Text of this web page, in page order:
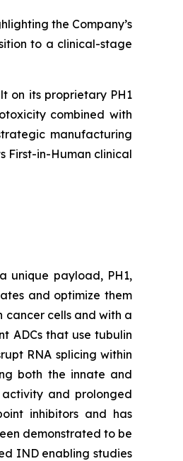
the Company’s
to a clinical-stage
on its proprietary PH1
combined with
manufacturing
First-in-Human clinical
unique payload, PH1,
and optimize them
cancer cells and with a
ADCs that use tubulin
RNA splicing within
both the innate and
and prolonged
inhibitors and has
demonstrated to be
IND enabling studies